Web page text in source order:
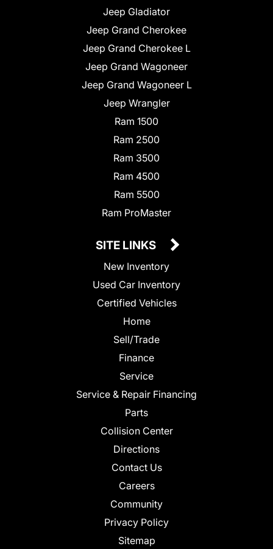
Jeep Gladiator
Jeep Grand Cherokee
Jeep Grand Cherokee L
Jeep Grand Wagoneer
Jeep Grand Wagoneer L
Jeep Wrangler
Ram 1500
Ram 2500
Ram 3500
Ram 4500
Ram 5500
Ram ProMaster
SITE LINKS
New Inventory
Used Car Inventory
Certified Vehicles
Home
Sell/Trade
Finance
Service
Service & Repair Financing
Parts
Collision Center
Directions
Contact Us
Careers
Community
Privacy Policy
Sitemap